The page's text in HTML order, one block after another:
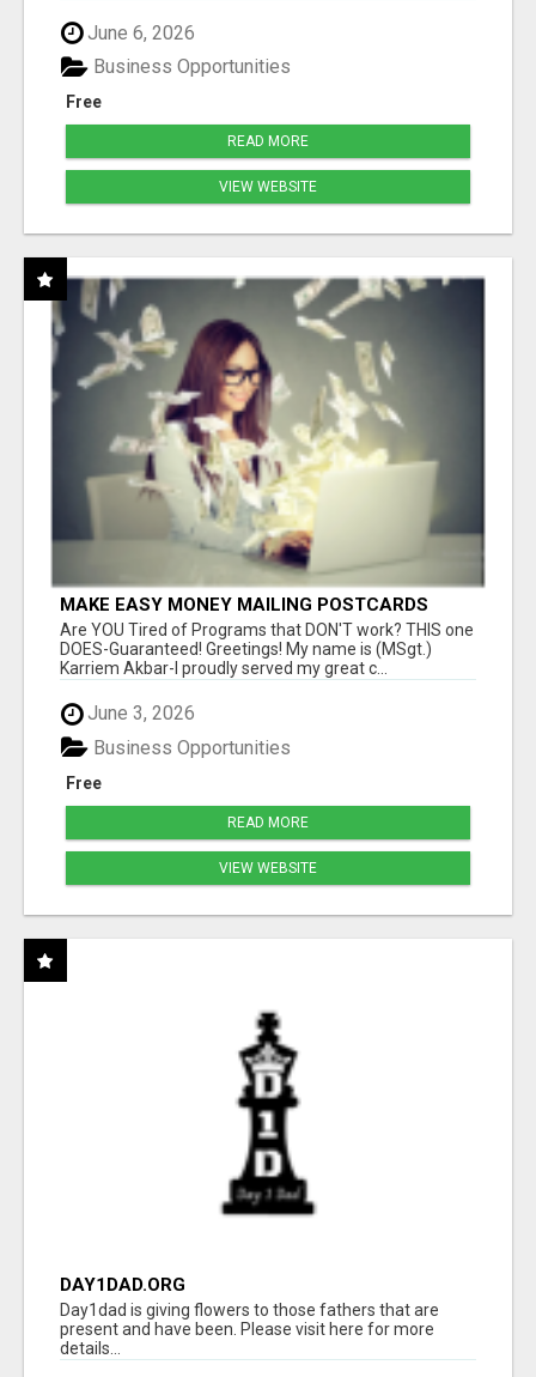
June 6, 2026
Free
Business Opportunities
READ MORE
VIEW WEBSITE
MAKE EASY MONEY MAILING POSTCARDS
Are YOU Tired of Programs that DON'T work? THIS one
DOES-Guaranteed! Greetings! My name is (MSgt.)
Karriem Akbar-I proudly served my great c...
June 3, 2026
Free
Business Opportunities
READ MORE
VIEW WEBSITE
DAY1DAD.ORG
Day1dad is giving flowers to those fathers that are
present and have been. Please visit here for more
details...